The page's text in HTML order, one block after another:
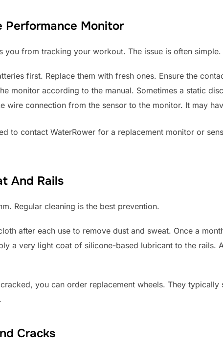
Performance Monitor
you from tracking your workout. The issue is often simple.
first. Replace them with fresh ones. Ensure the
monitor according to the manual. Sometimes a static
wire connection from the sensor to the monitor. It may
to contact WaterRower for a replacement monitor or
And Rails
Regular cleaning is the best prevention.
after each use to remove dust and sweat. Once a
a very light coat of silicone-based lubricant to the rails.
you can order replacement wheels. They
Cracks